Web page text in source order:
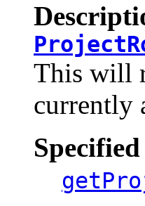
This will
currently